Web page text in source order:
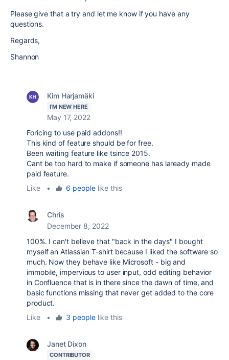
Please give that a try and let me know if you have any
questions.
Regards,
Shannon
Kim Harjamäki
I'M NEW HERE
May 17, 2022
Foricing to use paid addons!!
This kind of feature should be for free.
Been waiting feature like tsince 2015.
Cant be too hard to make if someone has laready made
paid feature.
Like
• 6 peoplelike this
Chris
December 8, 2022
100%. I can't believe that "back in the days" I bought
myself an Atlassian T-shirt because I liked the software so
much. Now they behave like Microsoft - big and
immobile, impervious to user input, odd editing behavior
in Confluence that is in there since the dawn of time, and
basic functions missing that never get added to the core
product.
Like
• 3 peoplelike this
Janet Dixon
CONTRIBUTOR